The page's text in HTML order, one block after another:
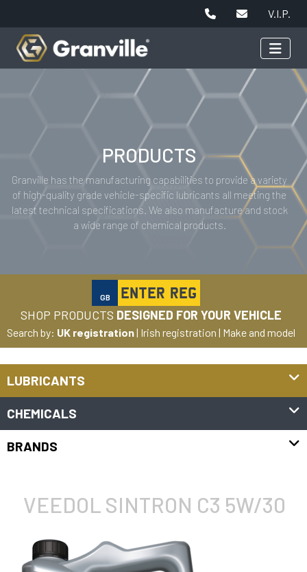
V.I.P.
PRODUCTS
Granville has the manufacturing capabilities to provide a variety
of high-quality grade vehicle-specific lubricants all meeting the
latest technical specifications. We also manufacture and stock
a wide range of chemical products.
GB
SHOP PRODUCTS DESIGNED FOR YOUR VEHICLE
Search by: UK registration| Irish registration | Make and model
LUBRICANTS
CHEMICALS
BRANDS
VEEDOL SINTRON C3 5W/30